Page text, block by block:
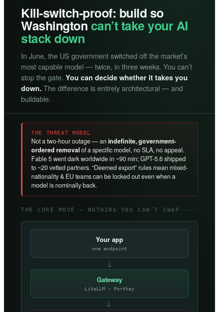
Kill-switch-proof: build so
Washington can’t take your AI
stack down
In June, the US government switched off the market’s
most capable model — twice, in three weeks. You can’t
stop the gate. You can decide whether it takes you
down. The difference is entirely architectural — and
buildable.
THE THREAT MODEL
Not a two-hour outage — an indefinite, government-
ordered removalof a specific model, no SLA, no appeal.
Fable 5 went dark worldwide in ~90 min; GPT-5.6 shipped
to ~20 vetted partners. “Deemed export” rules mean mixed-
nationality & EU teams can be locked out even when a
model is nominally back.
THE CORE MOVE — NOTHING YOU CAN’T SWAP
Your app
one endpoint
↓
Gateway
LiteLLM · Portkey
→